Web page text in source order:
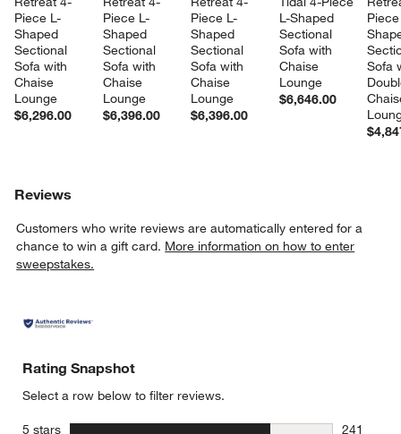
Piece L-
Shaped
Sectional
Sofa with
Chaise
Lounge
$6,296.00
Piece L-
Shaped
Sectional
Sofa with
Chaise
Lounge
$6,396.00
Piece L-
Shaped
Sectional
Sofa with
Chaise
Lounge
$6,396.00
L-Shaped
Sectional
Sofa with
Chaise
Lounge
$6,646.00
Sofa
Reviews
Customers who write reviews are automatically entered for a
chance to win a gift card. More information on how to enter
sweepstakes.
Rating Snapshot
Select a row below to filter reviews.
5 stars stars
241